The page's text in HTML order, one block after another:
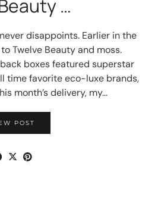
…
disappoints. Earlier in the
Twelve Beauty and moss.
boxes featured superstar
time favorite eco-luxe brands,
month’s delivery, my…
POST